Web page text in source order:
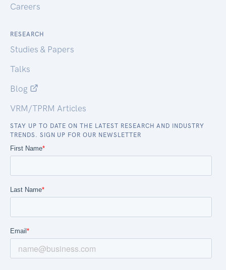
Careers
RESEARCH
Studies & Papers
Talks
Blog
VRM/TPRM Articles
STAY UP TO DATE ON THE LATEST RESEARCH AND INDUSTRY
TRENDS. SIGN UP FOR OUR NEWSLETTER